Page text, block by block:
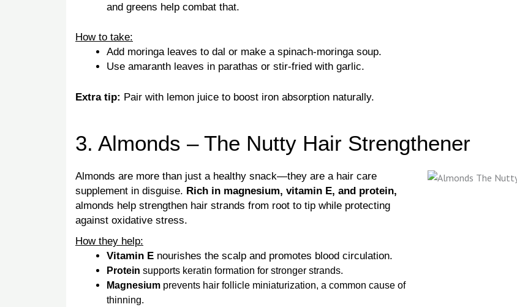
and greens help combat that.
How to take:
Add moringa leaves to dal or make a spinach-moringa soup.
Use amaranth leaves in parathas or stir-fried with garlic.
Extra tip: Pair with lemon juice to boost iron absorption naturally.
3. Almonds – The Nutty Hair Strengthener
Almonds are more than just a healthy snack—they are a hair care
supplement in disguise. Rich in magnesium, vitamin E, and protein,
almonds help strengthen hair strands from root to tip while protecting
against oxidative stress.
How they help:
Vitamin E nourishes the scalp and promotes blood circulation.
Protein supports keratin formation for stronger strands.
Magnesium prevents hair follicle miniaturization, a common cause of
thinning.